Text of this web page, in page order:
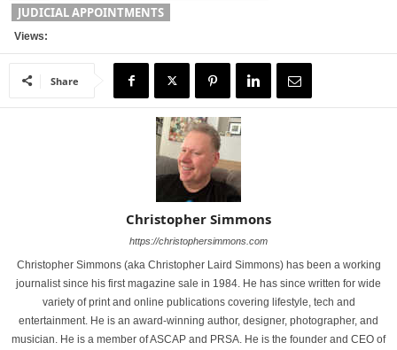
JUDICIAL APPOINTMENTS
Views:
Share
Christopher Simmons
https://christophersimmons.com
Christopher Simmons (aka Christopher Laird Simmons) has been a working
journalist since his first magazine sale in 1984. He has since written for wide
variety of print and online publications covering lifestyle, tech and
entertainment. He is an award-winning author, designer, photographer, and
musician. He is a member of ASCAP and PRSA. He is the founder and CEO of